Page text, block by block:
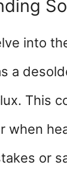
into
a
This
when
or